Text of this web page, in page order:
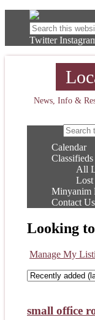
Twitter
News, Info &
Calendar
Classifieds
All
Minyanim
Contact Us
Looking
Manage My
small office